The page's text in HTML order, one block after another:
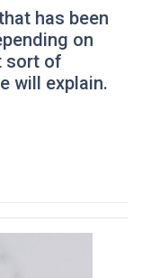
has been
on
sort of
will explain.